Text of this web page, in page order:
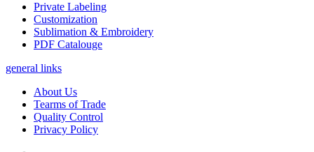
Private Labeling
Customization
Sublimation & Embroidery
PDF Catalouge
general links
About Us
Tearms of Trade
Quality Control
Privacy Policy